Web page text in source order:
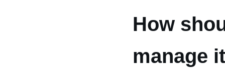
How
manage